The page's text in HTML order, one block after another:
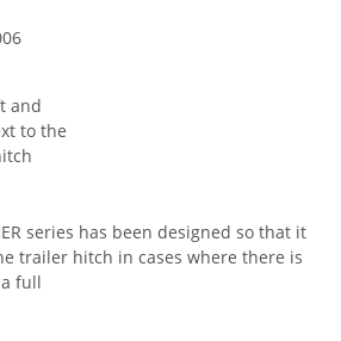
and
to the
series has been designed so that it
trailer hitch in cases where there is
full